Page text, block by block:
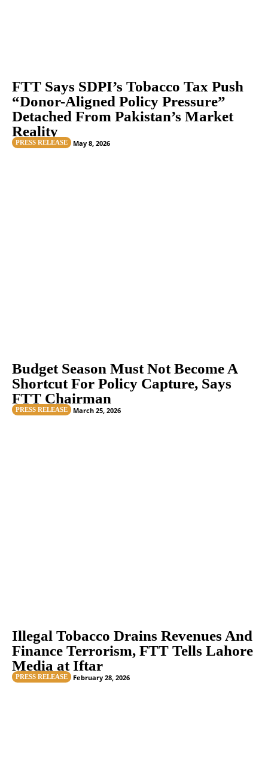
FTT Says SDPI’s Tobacco Tax Push
“Donor-Aligned Policy Pressure”
Detached From Pakistan’s Market
Reality
PRESS RELEASE May 8, 2026
Budget Season Must Not Become A
Shortcut For Policy Capture, Says
FTT Chairman
PRESS RELEASE March 25, 2026
Illegal Tobacco Drains Revenues And
Finance Terrorism, FTT Tells Lahore
Media at Iftar
PRESS RELEASE February 28, 2026